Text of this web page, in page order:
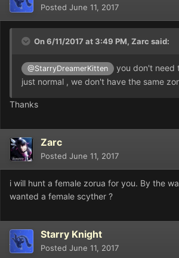
Posted June 11, 2017
On 6/11/2017 at 3:49 PM, Zarc said:
@StarryDreamerKitten
you don't need
just normal , we don't have the same
Thanks
Zarc
Posted June 11, 2017
i will hunt a female zorua for you. By the
wanted a female scyther ?
Starry Knight
Posted June 11, 2017